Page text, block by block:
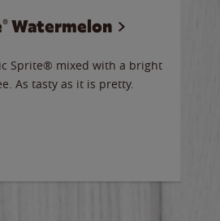
Watermelon
Sprite® mixed with a bright
As tasty as it is pretty.